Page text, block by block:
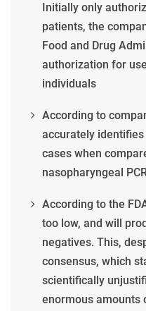
Initially only
patients, the
Food and Drug
authorization for
individuals
According to
accurately
cases when
nasopharyngeal
According to the
too low, and will
negatives. This,
consensus, which
scientifically
enormous amounts